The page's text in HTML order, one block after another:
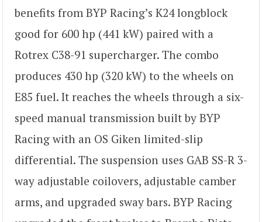
benefits from BYP Racing’s K24 longblock
good for 600 hp (441 kW) paired with a
Rotrex C38-91 supercharger. The combo
produces 430 hp (320 kW) to the wheels on
E85 fuel. It reaches the wheels through a six-
speed manual transmission built by BYP
Racing with an OS Giken limited-slip
differential. The suspension uses GAB SS-R 3-
way adjustable coilovers, adjustable camber
arms, and upgraded sway bars. BYP Racing